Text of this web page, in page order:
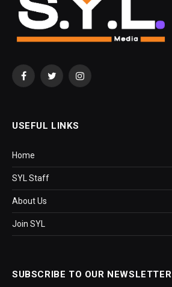
FacebookTwitterInstagram
USEFUL LINKS
Home
SYL Staff
About Us
Join SYL
SUBSCRIBE TO OUR NEWSLETTER